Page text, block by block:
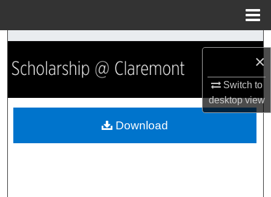
×
Switch to
desktopview
Search
Browse Collections
My Account
Download